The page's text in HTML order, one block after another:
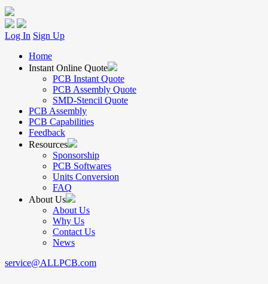
Log In Sign Up
Home
Instant Online Quote
PCB Instant Quote
PCB Assembly Quote
SMD-Stencil Quote
PCB Assembly
PCB Capabilities
Feedback
Resources
Sponsorship
PCB Softwares
Units Conversion
FAQ
About Us
About Us
Why Us
Contact Us
News
service@ALLPCB.com